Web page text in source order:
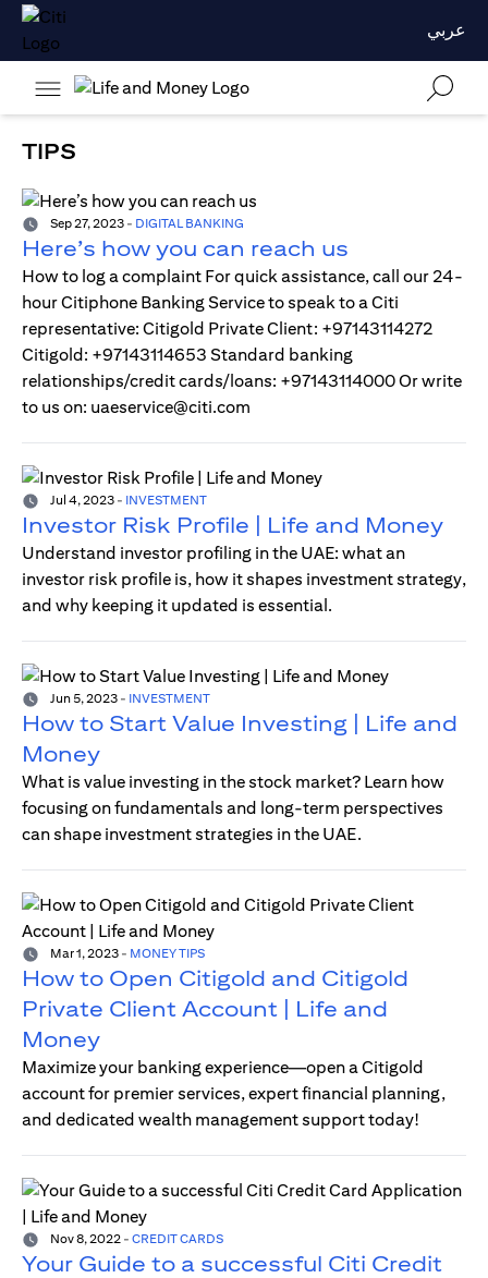
عربي
TIPS
Sep 27, 2023 - DIGITAL BANKING
Here’s how you can reach us
How to log a complaint For quick assistance, call our 24-
hour Citiphone Banking Service to speak to a Citi
representative: Citigold Private Client: +97143114272
Citigold: +97143114653 Standard banking
relationships/credit cards/loans: +97143114000 Or write
to us on: uaeservice@citi.com
Jul 4, 2023 - INVESTMENT
Investor Risk Profile | Life and Money
Understand investor profiling in the UAE: what an
investor risk profile is, how it shapes investment strategy,
and why keeping it updated is essential.
Jun 5, 2023 - INVESTMENT
How to Start Value Investing | Life and
Money
What is value investing in the stock market? Learn how
focusing on fundamentals and long-term perspectives
can shape investment strategies in the UAE.
Mar 1, 2023 - MONEY TIPS
How to Open Citigold and Citigold
Private Client Account | Life and
Money
Maximize your banking experience—open a Citigold
account for premier services, expert financial planning,
and dedicated wealth management support today!
Nov 8, 2022 - CREDIT CARDS
Your Guide to a successful Citi Credit